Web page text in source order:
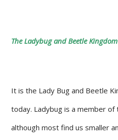
The Ladybug and Beetle Kingdom
It is the Lady Bug and Beetle
today. Ladybug is a member of
although most find us smaller